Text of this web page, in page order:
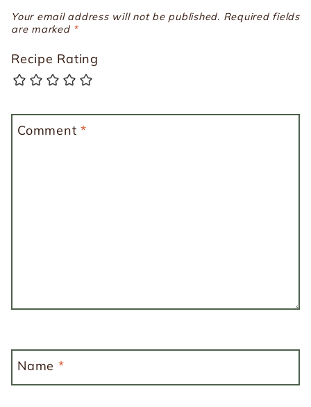
Your email address will not be published. Required fields
are marked *
Recipe Rating
Comment *
Name *